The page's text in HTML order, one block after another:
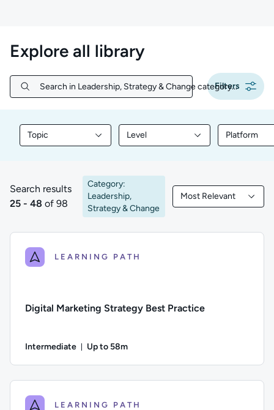
Explore all library
Search in Leadership, Strategy & Change category...
Search in Leadership, Strategy & Change category...
Filters
Topic
Filter library content by Topic
Level
Filter library content by Level
Platform
Filter
25 to 48 of 98 results
Search results
25 - 48 of 98
Category:
Leadership,
Strategy & Change
Most Relevant
Filtered by Most
LEARNING PATH
Digital Marketing Strategy Best Practice
Intermediate Up to 58m
LEARNING PATH